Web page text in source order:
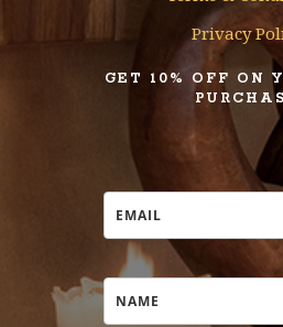
Privacy
GET 10% OFF ON